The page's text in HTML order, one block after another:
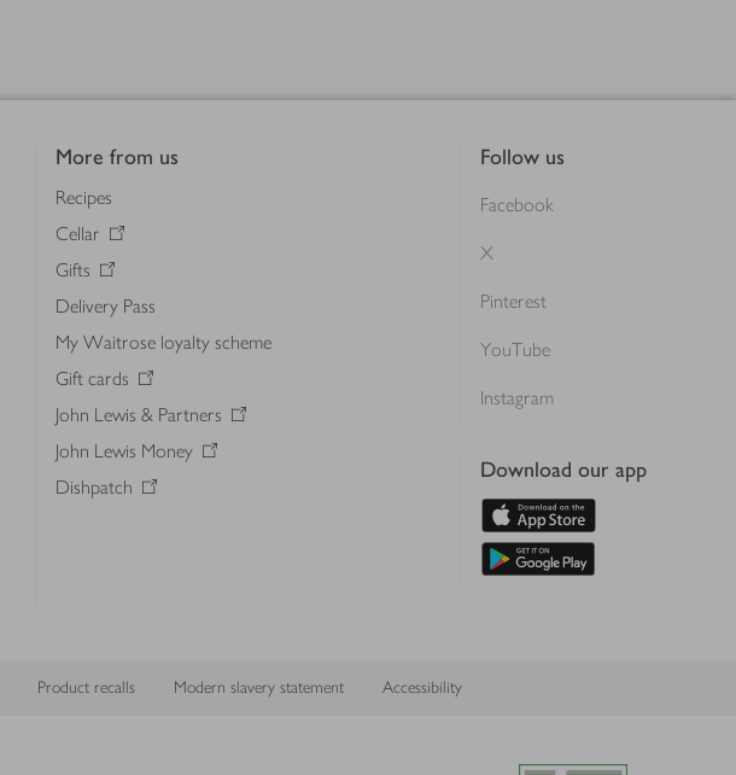
More from us
Recipes
Cellar
Gifts
Delivery Pass
My Waitrose loyalty scheme
Gift cards
John Lewis & Partners
John Lewis Money
Dishpatch
Follow us
Facebook
X
Pinterest
YouTube
Instagram
Download our app
Product recalls Modern slavery statement Accessibility